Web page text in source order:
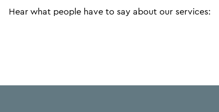
Hear what people have to say about our services: